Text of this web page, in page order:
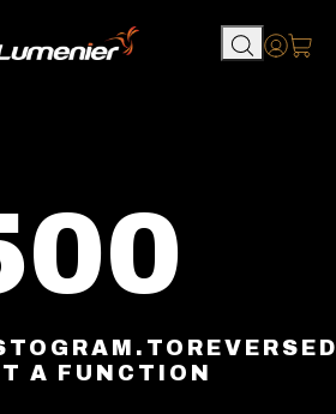
A FUNCTION